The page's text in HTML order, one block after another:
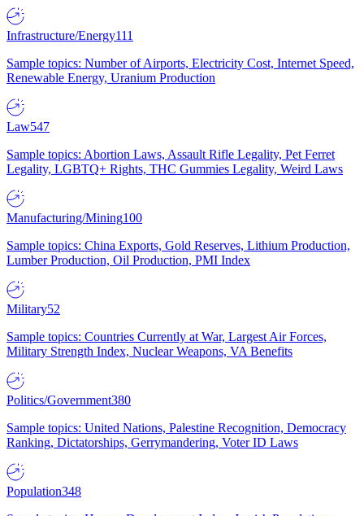
Infrastructure/Energy111
Sample topics: Number of Airports, Electricity Cost, Internet Speed,
Renewable Energy, Uranium Production
Law547
Sample topics: Abortion Laws, Assault Rifle Legality, Pet Ferret
Legality, LGBTQ+ Rights, THC Gummies Legality, Weird Laws
Manufacturing/Mining100
Sample topics: China Exports, Gold Reserves, Lithium Production,
Lumber Production, Oil Production, PMI Index
Military52
Sample topics: Countries Currently at War, Largest Air Forces,
Military Strength Index, Nuclear Weapons, VA Benefits
Politics/Government380
Sample topics: United Nations, Palestine Recognition, Democracy
Ranking, Dictatorships, Gerrymandering, Voter ID Laws
Population348